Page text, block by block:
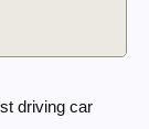
driving car